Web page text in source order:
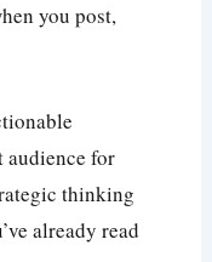
you post,
audience for
thinking
already read